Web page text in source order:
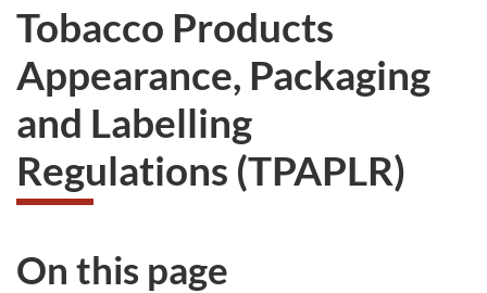
Tobacco Products
Appearance, Packaging
and Labelling
Regulations (TPAPLR)
On this page